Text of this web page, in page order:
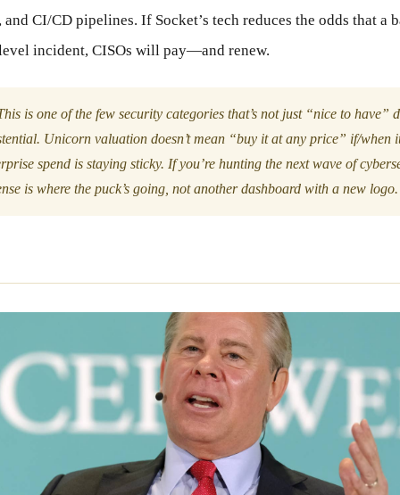
and CI/CD pipelines. If Socket’s tech reduces the odds that a
incident, CISOs will pay—and renew.
is one of the few security categories that’s not just “nice to have”
Unicorn valuation doesn’t mean “buy it at any price” if/when
spend is staying sticky. If you’re hunting the next wave of
is where the puck’s going, not another dashboard with a new logo.